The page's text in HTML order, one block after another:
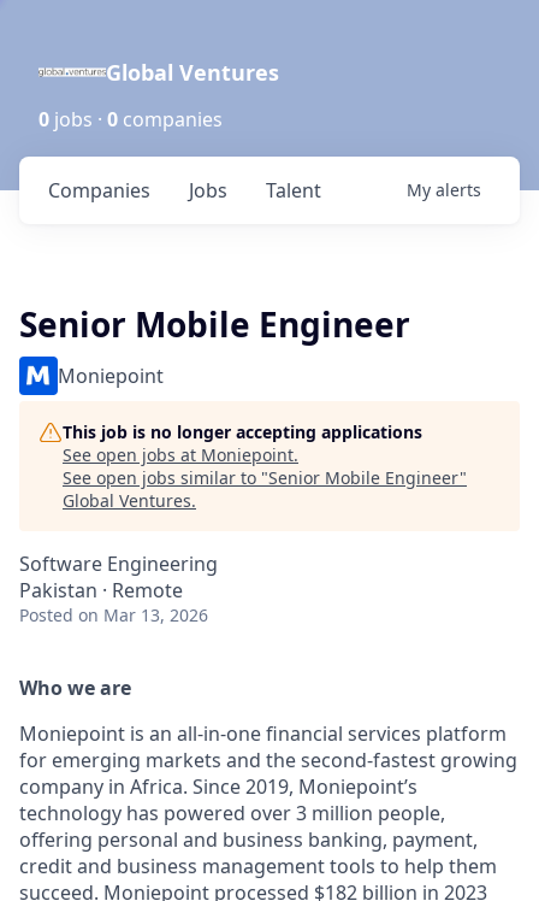
Global Ventures
0 jobs · 0 companies
Jobs
Companies Talent My alerts
Senior Mobile Engineer
Moniepoint
This job is no longer accepting applications
See open jobs at Moniepoint.
See open jobs similar to "Senior Mobile Engineer"
Global Ventures.
Software Engineering
Pakistan · Remote
Posted on Mar 13, 2026
Who we are
Moniepoint is an all-in-one financial services platform
for emerging markets and the second-fastest growing
company in Africa. Since 2019, Moniepoint’s
technology has powered over 3 million people,
offering personal and business banking, payment,
credit and business management tools to help them
succeed. Moniepoint processed $182 billion in 2023